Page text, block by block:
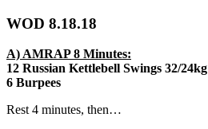
WOD 8.18.18
A) AMRAP 8 Minutes:
12 Russian Kettlebell Swings 32/24kg
6 Burpees
Rest 4 minutes, then…